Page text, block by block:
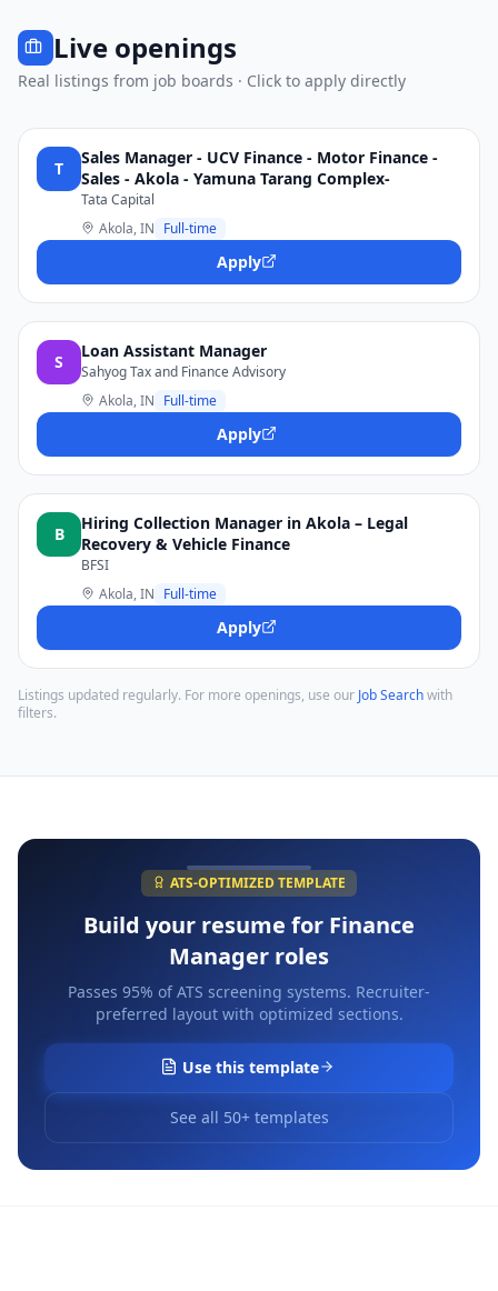
Live openings
Real listings from job boards · Click to apply directly
T
Sales Manager - UCV Finance - Motor Finance -
Sales - Akola - Yamuna Tarang Complex-
Tata Capital
Akola, IN Full-time
Apply
S
Loan Assistant Manager
Sahyog Tax and Finance Advisory
Akola, IN Full-time
Apply
B
Hiring Collection Manager in Akola – Legal
Recovery & Vehicle Finance
BFSI
Akola, IN Full-time
Apply
Listings updated regularly. For more openings, use our Job Searchwith
filters.
ATS-OPTIMIZED TEMPLATE
Build your resume for Finance
Manager roles
Passes 95% of ATS screening systems. Recruiter-
preferred layout with optimized sections.
Use this template
See all 50+ templates